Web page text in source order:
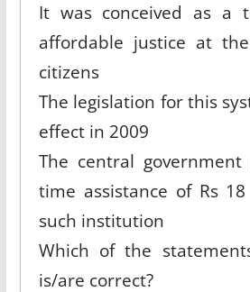
It was conceived as a
affordable justice at
citizens
The legislation for this
effect in 2009
The central government
time assistance of Rs
such institution
Which of the
is/are correct?